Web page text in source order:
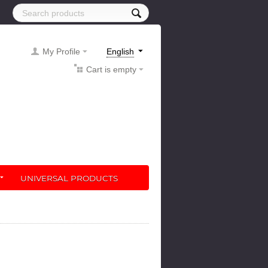
English
My Profile
Cart is empty
UNIVERSAL PRODUCTS